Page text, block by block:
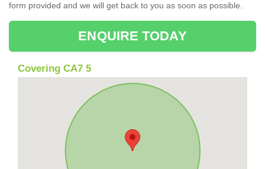
form provided and we will get back to you as soon as possible.
ENQUIRE TODAY
Covering CA7 5